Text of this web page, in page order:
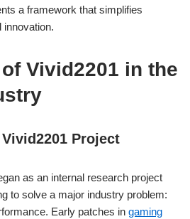
a framework that simplifies
innovation.
Vivid2201 in the
Project
as an internal research project
to solve a major industry problem:
Early patches in gaming